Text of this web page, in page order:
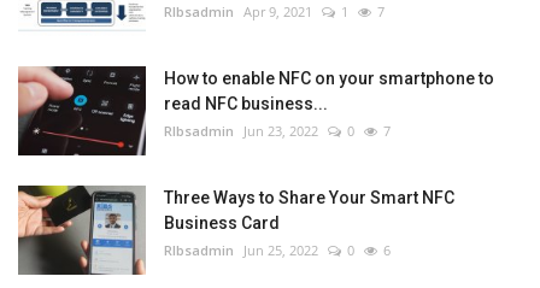
RIbsadmin Apr 9, 2021 1 7
How to enable NFC on your smartphone to
read NFC business...
RIbsadmin Jun 23, 2022 0 7
Three Ways to Share Your Smart NFC
Business Card
RIbsadmin Jun 25, 2022 0 6